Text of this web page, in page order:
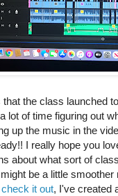
that the class launched
lot of time figuring out
up the music in the
I really hope you
about what sort of
be a little
check it out, I've created